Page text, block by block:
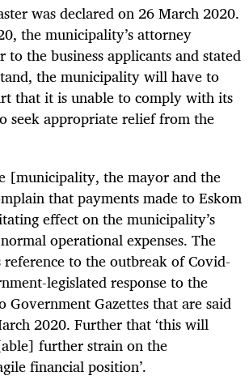
was declared on 26 March 2020.
the municipality’s attorney
to the business applicants and stated
the municipality will have to
that it is unable to comply with its
seek appropriate relief from the
[municipality, the mayor and the
that payments made to Eskom
effect on the municipality’s
operational expenses. The
to the outbreak of Covid-
legislated response to the
Government Gazettes that are said
2020. Further that ‘this will
further strain on the
financial position’.